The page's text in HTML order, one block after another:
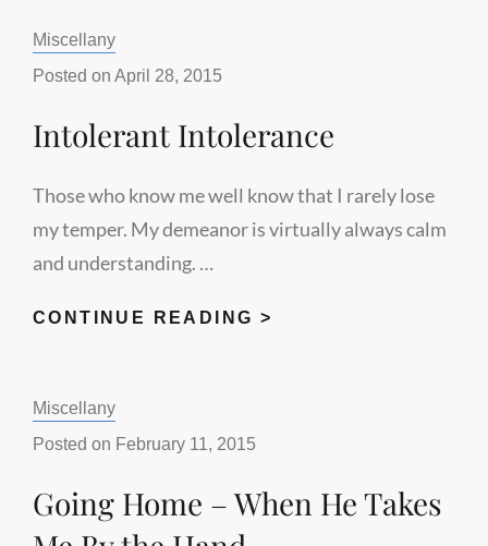
Categories:
Miscellany
Posted on April 28, 2015
Intolerant Intolerance
Those who know me well know that I rarely lose
my temper. My demeanor is virtually always calm
and understanding. …
CONTINUE READING >
Categories:
Miscellany
Posted on February 11, 2015
Going Home – When He Takes